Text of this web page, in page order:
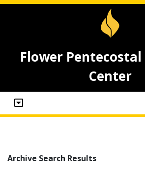
Flower
Center
Archive Search Results